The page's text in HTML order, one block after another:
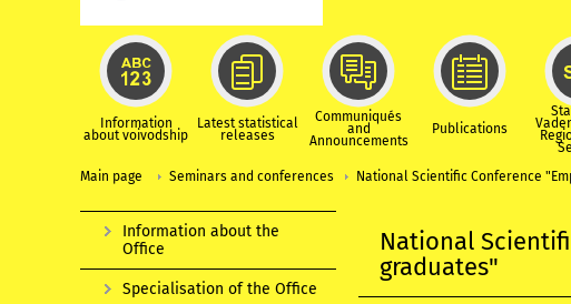
Information
about voivodship
Latest statistical
releases
Communiqués
and
Announcements
Publications
Main page Seminars and conferences National Scientific Conference
National
graduates"
Information about the
Office
Specialisation of the Office